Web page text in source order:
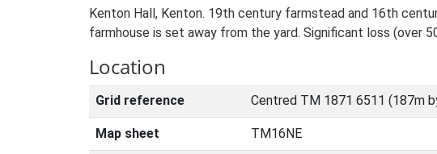
Kenton Hall, Kenton. 19th century farmstead and 16th
farmhouse is set away from the yard. Significant loss (over
Location
Grid reference Centred TM 1871 6511 (187m
Map sheet TM16NE